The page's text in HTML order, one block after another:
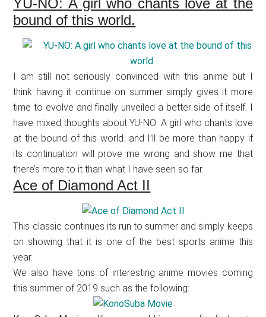
YU-NO: A girl who chants love at the
bound of this world.
I am still not seriously convinced with this anime but I
think having it continue on summer simply gives it more
time to evolve and finally unveiled a better side of itself. I
have mixed thoughts about YU-NO: A girl who chants love
at the bound of this world. and I’ll be more than happy if
its continuation will prove me wrong and show me that
there’s more to it than what I have seen so far.
Ace of Diamond Act II
This classic continues its run to summer and simply keeps
on showing that it is one of the best sports anime this
year.
We also have tons of interesting anime movies coming
this summer of 2019 such as the following: